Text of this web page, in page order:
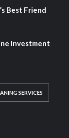
Best Friend
Investment
SERVICES